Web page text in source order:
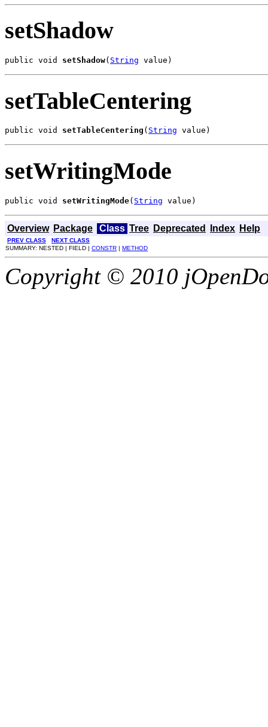
setShadow
public void setShadow( String value)
setTableCentering
public void setTableCentering ( String value)
setWritingMode
public void setWritingMode( String value)
Overview Package Class Tree Deprecated Index Help
PREV CLASS
NEXT CLASS
SUMMARY: NESTED | FIELD | CONSTR | METHOD
Copyright © 2010